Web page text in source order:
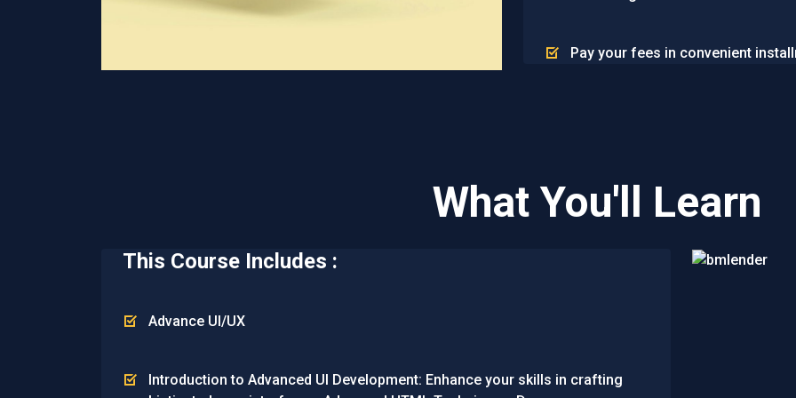
Pay your fees in convenient
What You'll Learn
This Course Includes :
Advance UI/UX
Introduction to Advanced UI Development: Enhance your skills in crafting